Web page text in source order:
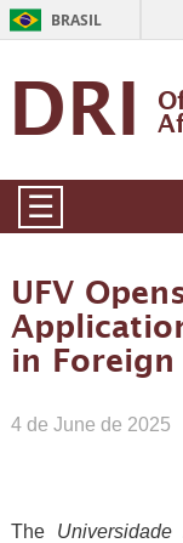
BRASIL
DRI
☰
UFV
in
4 de June de 2025
The